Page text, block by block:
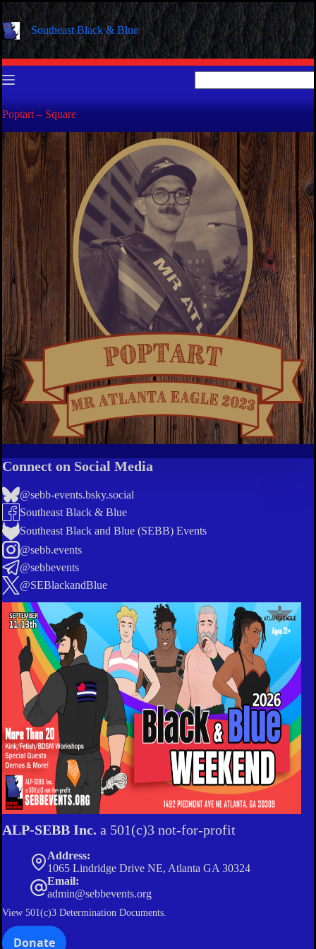
Skip
to
contentSoutheast Black & Blue
results
Poptart – Square
Connect on Social Media
@sebb-events.bsky.social
Southeast Black & Blue
Southeast Black and Blue (SEBB) Events
@sebb.events
@sebbevents
@SEBlackandBlue
ALP-SEBB Inc. a 501(c)3 not-for-profit
Address:
1065 Lindridge Drive NE, Atlanta GA 30324
Email:
admin@sebbevents.org
View 501(c)3 Determination Documents.